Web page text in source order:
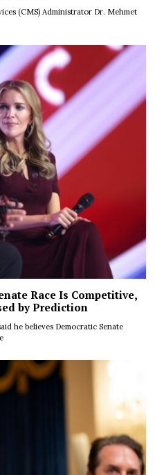
(CMS) Administrator Dr. Mehmet
Race Is Competitive,
by Prediction
he believes Democratic Senate